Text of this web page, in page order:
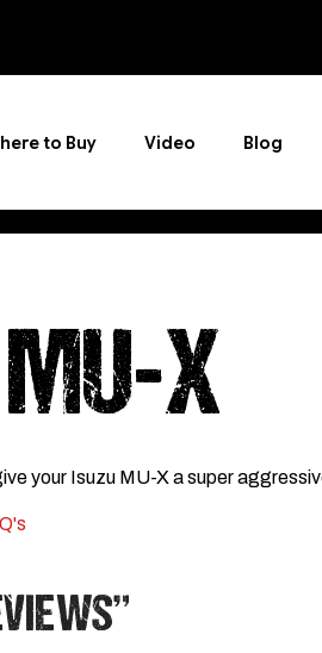
to Buy Video Blog
X
your Isuzu MU-X a super